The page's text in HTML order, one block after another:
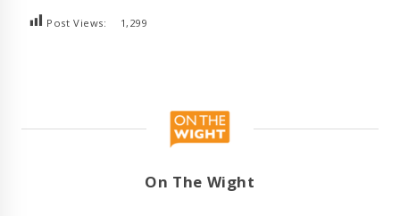
Post Views: 1,299
On The Wight